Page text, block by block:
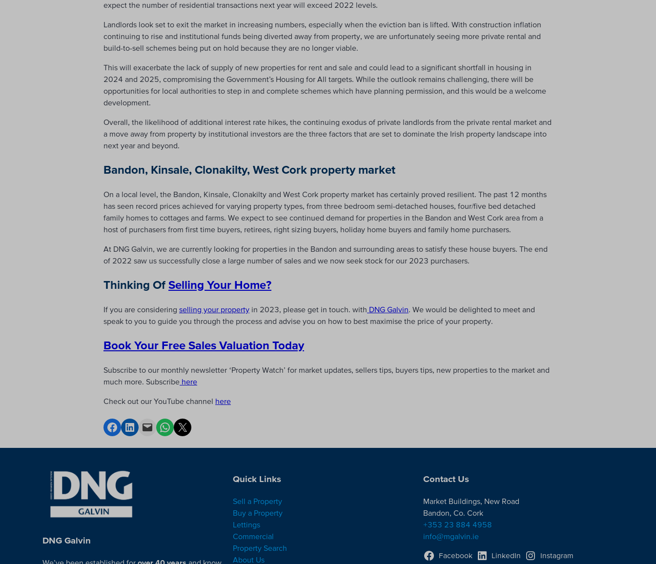
expect the number of residential transactions next year will exceed 2022 levels.
Landlords look set to exit the market in increasing numbers, especially when the eviction ban is lifted. With construction inflation
continuing to rise and institutional funds being diverted away from property, we are unfortunately seeing more private rental and
build-to-sell schemes being put on hold because they are no longer viable.
This will exacerbate the lack of supply of new properties for rent and sale and could lead to a significant shortfall in housing in
2024 and 2025, compromising the Government’s Housing for All targets. While the outlook remains challenging, there will be
opportunities for local authorities to step in and complete schemes which have planning permission, and this would be a welcome
development.
Overall, the likelihood of additional interest rate hikes, the continuing exodus of private landlords from the private rental market and
a move away from property by institutional investors are the three factors that are set to dominate the Irish property landscape into
next year and beyond.
Bandon, Kinsale, Clonakilty, West Cork property market
On a local level, the Bandon, Kinsale, Clonakilty and West Cork property market has certainly proved resilient. The past 12 months
has seen record prices achieved for varying property types, from three bedroom semi-detached houses, four/five bed detached
family homes to cottages and farms. We expect to see continued demand for properties in the Bandon and West Cork area from a
host of purchasers from first time buyers, retirees, right sizing buyers, holiday home buyers and family home purchasers.
At DNG Galvin, we are currently looking for properties in the Bandon and surrounding areas to satisfy these house buyers. The end
of 2022 saw us successfully close a large number of sales and we now seek stock for our 2023 purchasers.
Thinking OfSelling Your Home?
If you are considering selling your property in 2023, please get in touch. with DNG Galvin. We would be delighted to meet and
speak to you to guide you through the process and advise you on how to best maximise the price of your property.
Book Your Free Sales Valuation Today
Subscribe to our monthly newsletter ‘Property Watch’ for market updates, sellers tips, buyers tips, new properties to the market and
much more. Subscribe here
Check out our YouTube channel here
DNG Galvin
Quick Links
Sell a Property
Buy a Property
Lettings
Commercial
Property Search
About Us
Contact Us
Market Buildings, New Road
Bandon, Co. Cork
+353 23 884 4958
info@mgalvin.ie
Facebook LinkedIn
Instagram